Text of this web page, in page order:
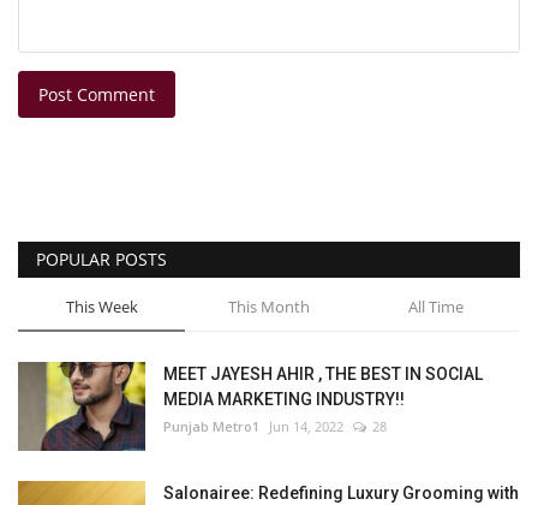
Post Comment
POPULAR POSTS
This Week This Month All Time
MEET JAYESH AHIR , THE BEST IN SOCIAL
MEDIA MARKETING INDUSTRY!!
Punjab Metro1 Jun 14, 2022 28
Salonairee: Redefining Luxury Grooming with